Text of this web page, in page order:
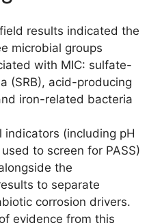
results indicated the
microbial groups
with MIC: sulfate-
(SRB), acid-producing
iron-related bacteria
indicators (including pH
to screen for PASS)
the
to separate
corrosion drivers.
evidence from this